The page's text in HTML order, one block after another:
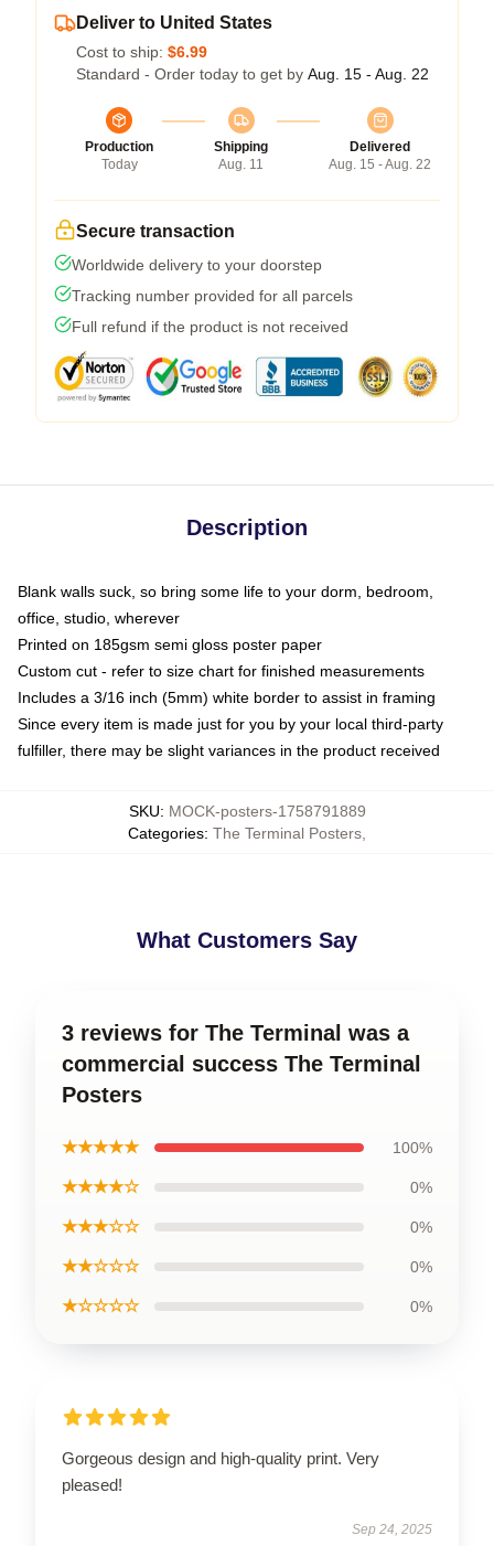
Deliver to United States
Cost to ship: $6.99
Standard - Order today to get by Aug. 15 - Aug. 22
Production
Today
Shipping
Aug. 11
Delivered
Aug. 15 - Aug. 22
Secure transaction
Worldwide delivery to your doorstep
Tracking number provided for all parcels
Full refund if the product is not received
Description
Blank walls suck, so bring some life to your dorm, bedroom,
office, studio, wherever
Printed on 185gsm semi gloss poster paper
Custom cut - refer to size chart for finished measurements
Includes a 3/16 inch (5mm) white border to assist in framing
Since every item is made just for you by your local third-party
fulfiller, there may be slight variances in the product received
SKU: MOCK-posters-1758791889
Categories: The Terminal Posters
What Customers Say
3 reviews for The Terminal was a
commercial success The Terminal
Posters
★★★★★ 100%
★★★★☆ 0%
★★★☆☆ 0%
★★☆☆☆ 0%
★☆☆☆☆ 0%
Gorgeous design and high-quality print. Very
pleased!
Sep 24, 2025